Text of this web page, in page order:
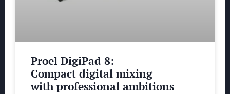
Proel DigiPad 8:
Compact digital mixing
with professional ambitions